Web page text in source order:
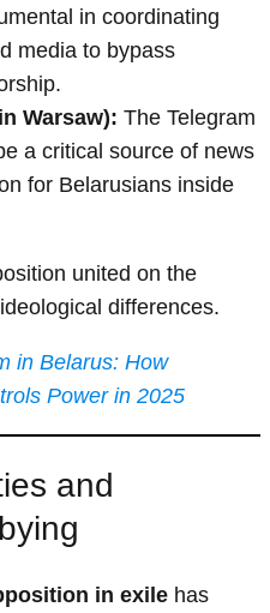
in coordinating
media to bypass
Warsaw): The Telegram
a critical source of news
for Belarusians inside
united on the
differences.
in Belarus: How
Power in 2025
and
in exile has